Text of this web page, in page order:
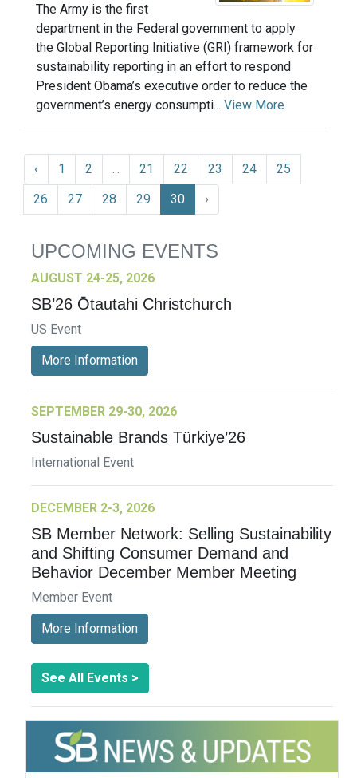
The Army is the first
department in the Federal government to apply
the Global Reporting Initiative (GRI) framework for
sustainability reporting in an effort to respond
President Obama’s executive order to reduce the
government’s energy consumpti... View More
‹ 1 2 ... 21 22 23 24
25
26
27 28 29 30 ›
UPCOMING EVENTS
AUGUST 24-25, 2026
SB’26 Ōtautahi Christchurch
US Event
More Information
SEPTEMBER 29-30, 2026
Sustainable Brands Türkiye’26
International Event
DECEMBER 2-3, 2026
SB Member Network: Selling Sustainability
and Shifting Consumer Demand and
Behavior December Member Meeting
Member Event
More Information
See All Events >